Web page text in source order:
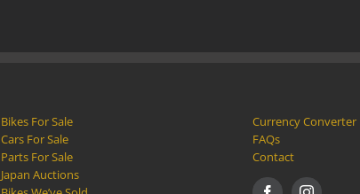
Bikes For Sale
Cars For Sale
Parts For Sale
Japan Auctions
Currency Converter
FAQs
Contact